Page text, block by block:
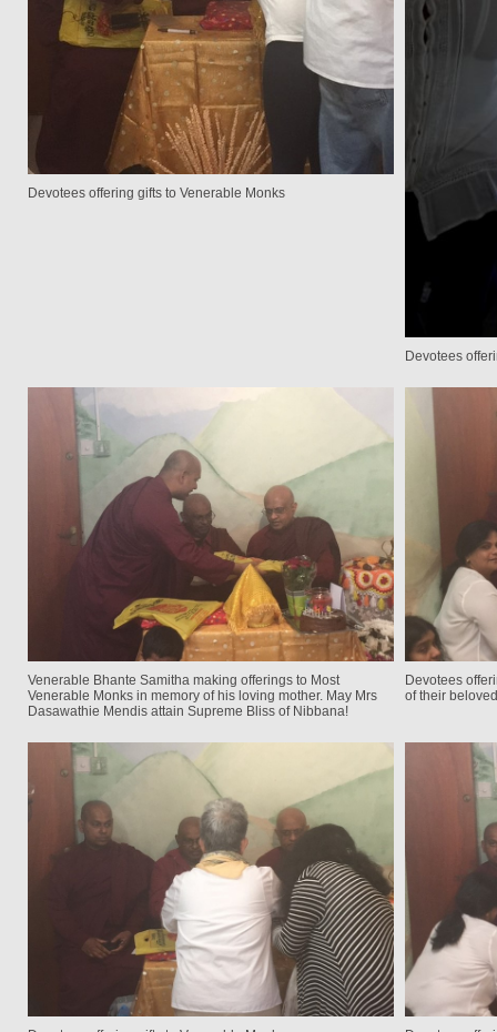
Devotees offering gifts to Venerable Monks
Devotees
Venerable Bhante Samitha making offerings to Most
Venerable Monks in memory of his loving mother. May Mrs
Dasawathie Mendis attain Supreme Bliss of Nibbana!
Devotees
of their